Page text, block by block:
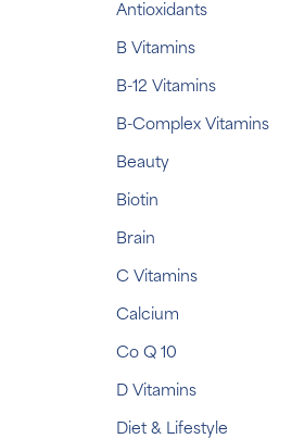
Antioxidants
B Vitamins
B-12 Vitamins
B-Complex Vitamins
Beauty
Biotin
Brain
C Vitamins
Calcium
Co Q 10
D Vitamins
Diet & Lifestyle